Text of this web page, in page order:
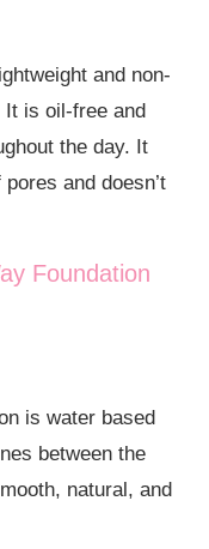
and non-
is oil-free and
the day. It
and doesn’t
Foundation
is water based
between the
natural, and